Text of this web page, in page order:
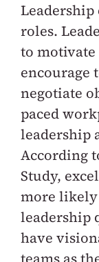
Leadership
roles.
to
encourage
negotiate
paced
leadership
According
Study,
more
leadership
have